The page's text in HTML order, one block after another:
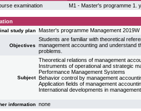
examination M1 - Master's programme 1.
study plan Master's programme Management 2019W
Objectives
Students are familiar with theoretical
management accounting and understand
problems.
Subject
Theoretical relations of management
Instruments of operational and strategic
Performance Management Systems
Behavior control by management
Application fields of management
International developments in
information none